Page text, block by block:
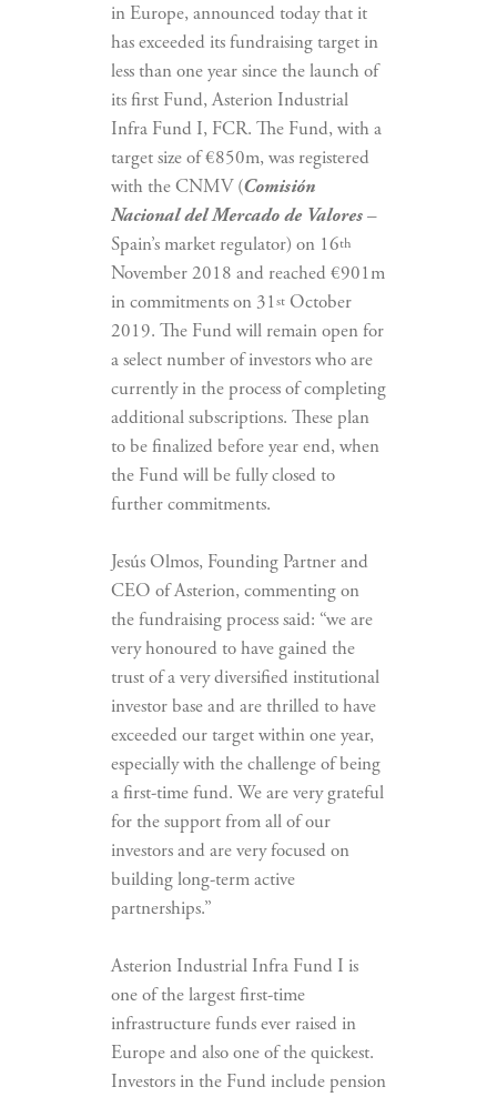
in Europe, announced today that it
has exceeded its fundraising target in
less than one year since the launch of
its first Fund, Asterion Industrial
Infra Fund I, FCR. The Fund, with a
target size of €850m, was registered
with the CNMV (Comisión
Nacional del Mercado de Valores–
Spain’s market regulator) on 16th
November 2018 and reached €901m
in commitments on 31st October
2019. The Fund will remain open for
a select number of investors who are
currently in the process of completing
additional subscriptions. These plan
to be finalized before year end, when
the Fund will be fully closed to
further commitments.
Jesús Olmos, Founding Partner and
CEO of Asterion, commenting on
the fundraising process said: “we are
very honoured to have gained the
trust of a very diversified institutional
investor base and are thrilled to have
exceeded our target within one year,
especially with the challenge of being
a first-time fund. We are very grateful
for the support from all of our
investors and are very focused on
building long-term active
partnerships.”
Asterion Industrial Infra Fund I is
one of the largest first-time
infrastructure funds ever raised in
Europe and also one of the quickest.
Investors in the Fund include pension